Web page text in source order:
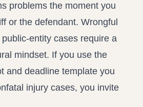
problems the moment you
or the defendant. Wrongful
entity cases require a
mindset. If you use the
and deadline template you
injury cases, you invite